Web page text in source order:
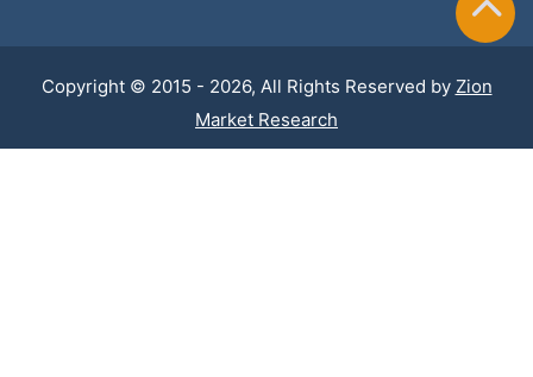
Copyright © 2015 - 2026, All Rights Reserved by Zion
Market Research